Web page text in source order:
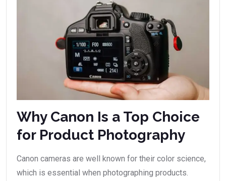
Why Canon Is a Top Choice
for Product Photography
Canon cameras are well known for their color science,
which is essential when photographing products.